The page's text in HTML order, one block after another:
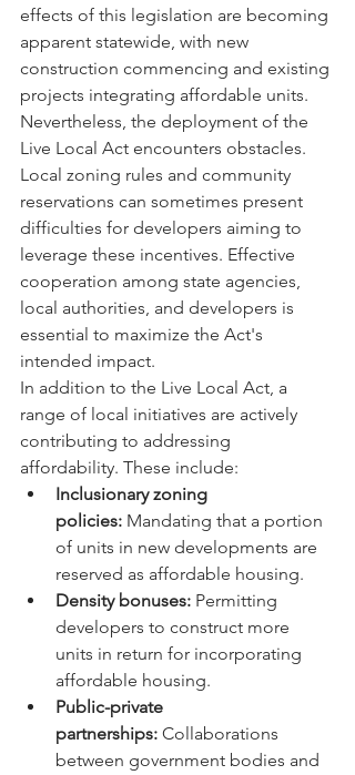
effects of this legislation are becoming
apparent statewide, with new
construction commencing and existing
projects integrating affordable units.
Nevertheless, the deployment of the
Live Local Act encounters obstacles.
Local zoning rules and community
reservations can sometimes present
difficulties for developers aiming to
leverage these incentives. Effective
cooperation among state agencies,
local authorities, and developers is
essential to maximize the Act's
intended impact.
In addition to the Live Local Act, a
range of local initiatives are actively
contributing to addressing
affordability. These include:
Inclusionary zoning
policies: Mandating that a portion
of units in new developments are
reserved as affordable housing.
Density bonuses: Permitting
developers to construct more
units in return for incorporating
affordable housing.
Public-private
partnerships: Collaborations
between government bodies and